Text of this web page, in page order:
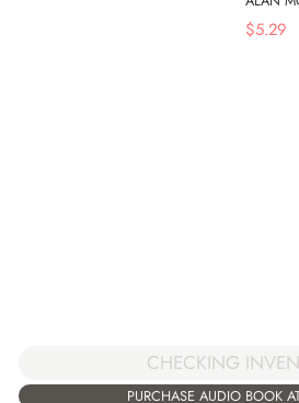
$5.29
CHECKING
PURCHASE AUDIO BOOK